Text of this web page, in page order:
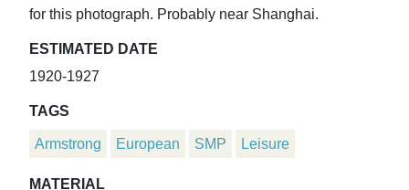
for this photograph. Probably near Shanghai.
ESTIMATED DATE
1920-1927
TAGS
Armstrong European SMP Leisure
MATERIAL